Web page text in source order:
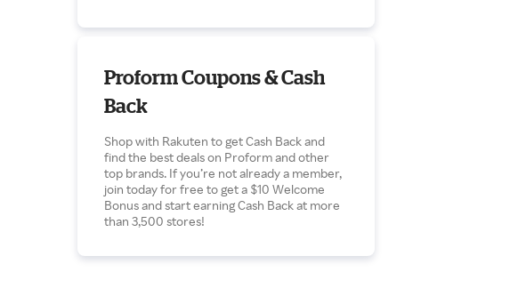
Proform Coupons & Cash
Back
Shop with Rakuten to get Cash Back and
find the best deals on Proform and other
top brands. If you’re not already a member,
join today for free to get a $10 Welcome
Bonus and start earning Cash Back at more
than 3,500 stores!